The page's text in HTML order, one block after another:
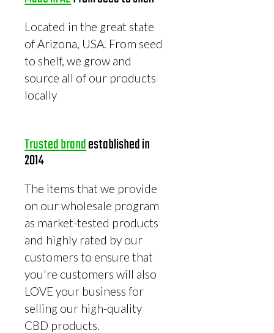
Located in the great state
of Arizona, USA. From seed
to shelf, we grow and
source all of our products
locally
Trusted brandestablished in
2014
The items that we provide
on our wholesale program
as market-tested products
and highly rated by our
customers to ensure that
you're customers will also
LOVE your business for
selling our high-quality
CBD products.